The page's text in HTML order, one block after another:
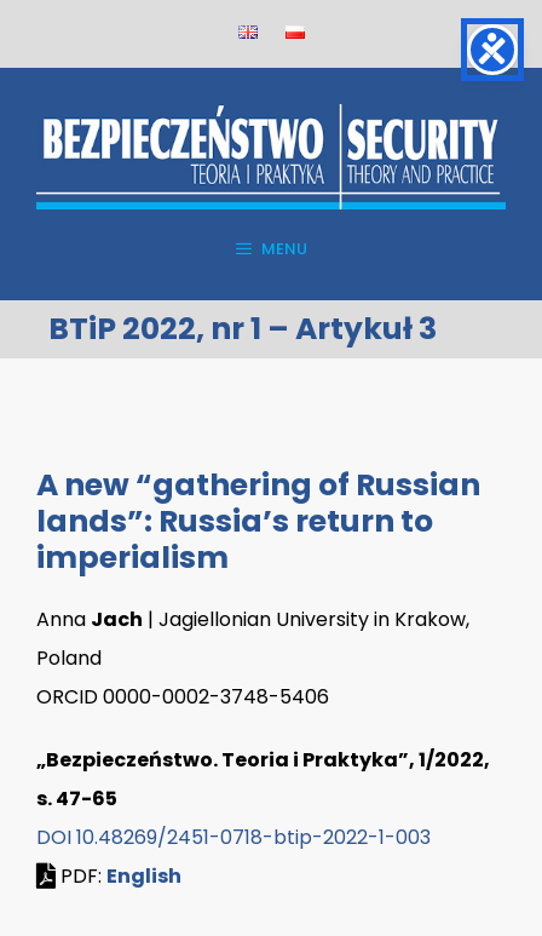
MENU
BTiP 2022, nr 1 – Artykuł 3
A new “gathering of Russian
lands”: Russia’s return to
imperialism
Anna Jach | Jagiellonian University in Krakow,
Poland
ORCID 0000-0002-3748-5406
„Bezpieczeństwo. Teoria i Praktyka”, 1/2022,
s. 47-65
DOI 10.48269/2451-0718-btip-2022-1-003
PDF: English